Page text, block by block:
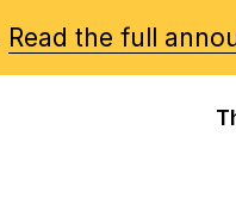
Read the full